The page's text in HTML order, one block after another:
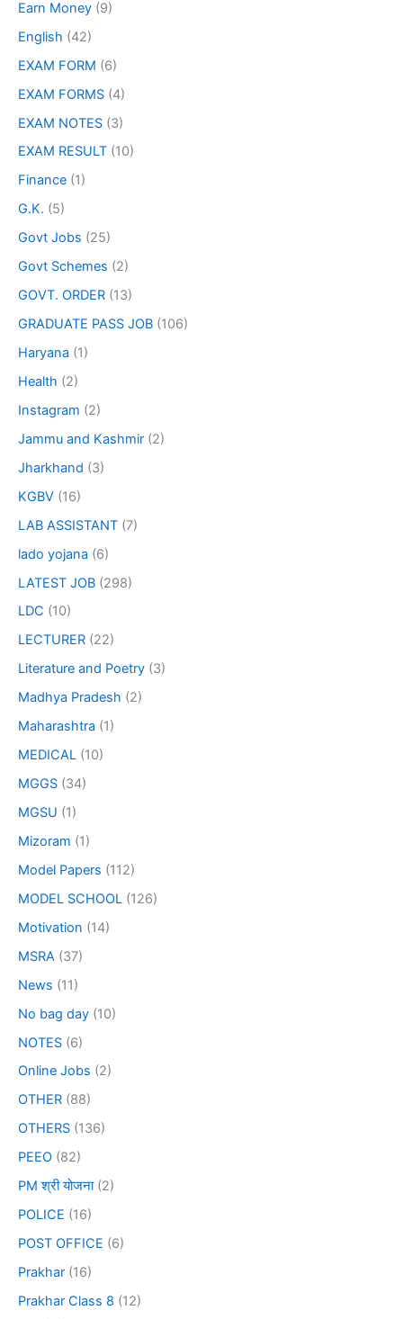
Earn Money (9)
English (42)
EXAM FORM (6)
EXAM FORMS (4)
EXAM NOTES (3)
EXAM RESULT (10)
Finance (1)
G.K. (5)
Govt Jobs (25)
Govt Schemes (2)
GOVT. ORDER (13)
GRADUATE PASS JOB (106)
Haryana (1)
Health (2)
Instagram (2)
Jammu and Kashmir (2)
Jharkhand (3)
KGBV (16)
LAB ASSISTANT (7)
lado yojana (6)
LATEST JOB (298)
LDC (10)
LECTURER (22)
Literature and Poetry (3)
Madhya Pradesh (2)
Maharashtra (1)
MEDICAL (10)
MGGS (34)
MGSU (1)
Mizoram (1)
Model Papers (112)
MODEL SCHOOL (126)
Motivation (14)
MSRA (37)
News (11)
No bag day (10)
NOTES (6)
Online Jobs (2)
OTHER (88)
OTHERS (136)
PEEO (82)
PM श्री योजना(2)
POLICE (16)
POST OFFICE (6)
Prakhar (16)
Prakhar Class 8 (12)